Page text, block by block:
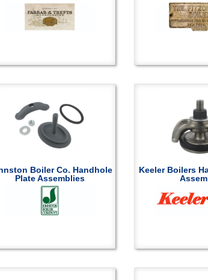
Boiler Co. Handhole
Plate Assemblies
Keeler Boilers